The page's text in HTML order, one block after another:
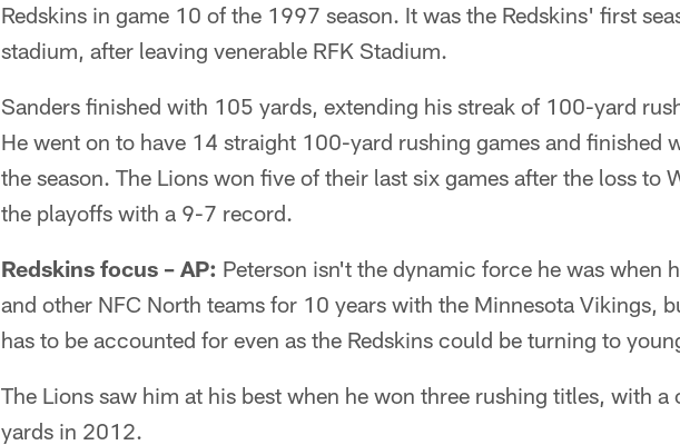
Redskins in game 10 of the 1997 season. It was the Redskins' first
stadium, after leaving venerable RFK Stadium.
Sanders finished with 105 yards, extending his streak of 100-yard
He went on to have 14 straight 100-yard rushing games and finished
the season. The Lions won five of their last six games after the loss to
the playoffs with a 9-7 record.
Redskins focus – AP: Peterson isn't the dynamic force he was when
and other NFC North teams for 10 years with the Minnesota Vikings,
has to be accounted for even as the Redskins could be turning to
The Lions saw him at his best when he won three rushing titles, with
yards in 2012.